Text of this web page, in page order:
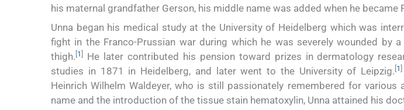
his maternal grandfather Gerson, his middle name was added when he became
Unna began his medical study at the University of Heidelberg which was
fight in the Franco-Prussian war during which he was severely wounded by
thigh. 1
He later contributed his pension toward prizes in dermatology
studies in 1871 in Heidelberg, and later went to the University of Leipzig. 1
Heinrich Wilhelm Waldeyer, who is still passionately remembered for
name and the introduction of the tissue stain hematoxylin, Unna attained his